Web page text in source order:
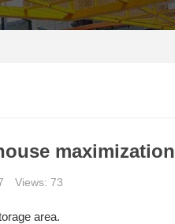
maximization
Views: 73
area.